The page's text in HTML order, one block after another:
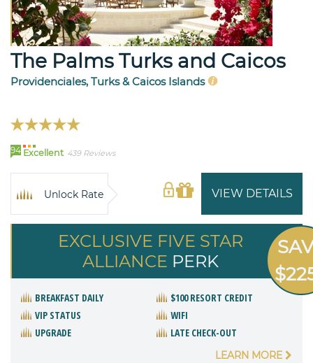
The Palms Turks and Caicos
Providenciales, Turks & Caicos Islands
94 Excellent 439 Reviews
VIEW DETAILS
Unlock Rate
EXCLUSIVE FIVE STAR
ALLIANCE PERK
BREAKFAST DAILY
$100 RESORT CREDIT
VIP STATUS
WIFI
UPGRADE
LATE CHECK-OUT
LEARN MORE